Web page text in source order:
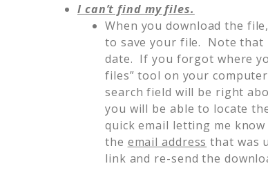
I can’t find my files.
When you download the
to save your file. Note that
date. If you forgot where
files” tool on your
search field will be right
you will be able to locate
quick email letting me
the email address that was
link and re-send the